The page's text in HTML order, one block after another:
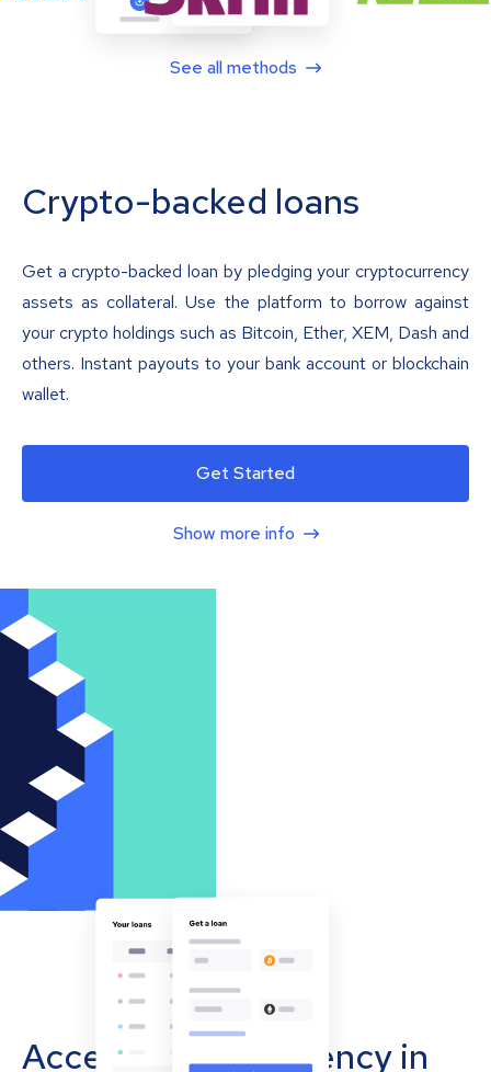
See all methods
Crypto-backed loans
Get a crypto-backed loan by pledging your cryptocurrency
assets as collateral. Use the platform to borrow against
your crypto holdings such as Bitcoin, Ether, XEM, Dash and
others. Instant payouts to your bank account or blockchain
wallet.
Get Started
Show more info
Accept cryptocurrency in